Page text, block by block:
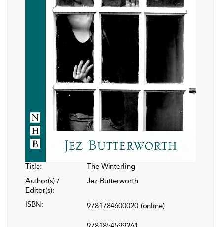
Title:
The Winterling
Author(s) /
Editor(s):
Jez Butterworth
ISBN: 9781784600020 (online)